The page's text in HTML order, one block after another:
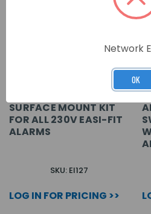
SURFACE MOUNT KIT
FOR ALL 230V EASI-FIT
ALARMS
SKU: EI127
LOG IN FOR PRICING >>
Network
OK